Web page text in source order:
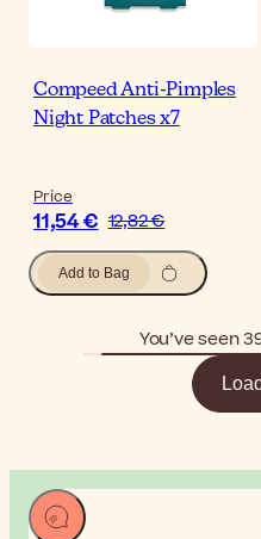
Compeed Anti-Pimples
Night Patches x7
Price
11,54 € 12,82 €
Add to Bag
You’ve seen